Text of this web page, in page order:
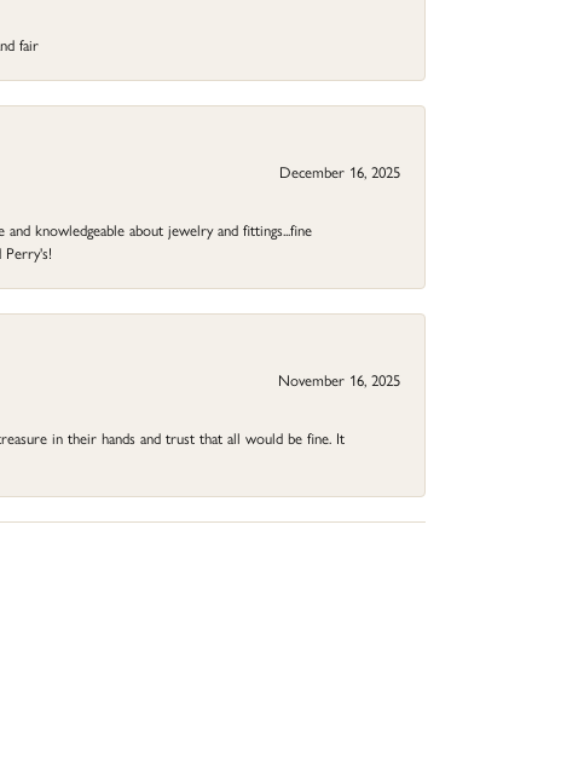
fair
December 16, 2025
knowledgeable about jewelry and fittings...fine
November 16, 2025
in their hands and trust that all would be fine. It